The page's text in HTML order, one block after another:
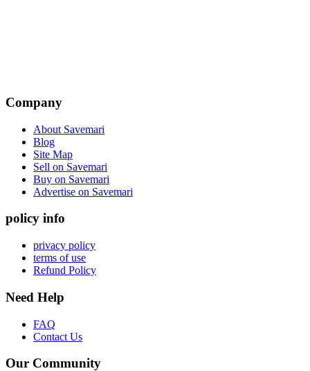
Company
About Savemari
Blog
Site Map
Sell on Savemari
Buy on Savemari
Advertise on Savemari
policy info
privacy policy
terms of use
Refund Policy
Need Help
FAQ
Contact Us
Our Community